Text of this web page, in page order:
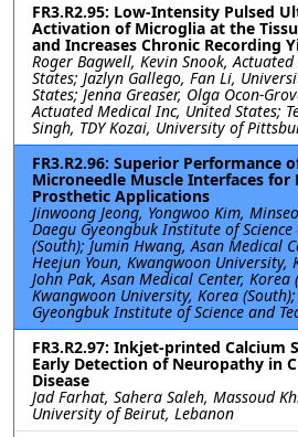
FR3.R2.95: Low-Intensity Pulsed
Activation of Microglia at the
and Increases Chronic Recording
Roger Bagwell, Kevin Snook,
States; Jazlyn Gallego, Fan Li,
States; Jenna Greaser, Olga Ocon-
Actuated Medical Inc, United States;
Singh, TDY Kozai, University of
FR3.R2.96: Superior Performance
Microneedle Muscle Interfaces
Prosthetic Applications
Jinwoong Jeong, Yongwoo Kim,
Daegu Gyeongbuk Institute of
(South); Jumin Hwang, Asan Medical
Heejun Youn, Kwangwoon University,
John Pak, Asan Medical Center, Korea
Kwangwoon University, Korea
Gyeongbuk Institute of Science and
FR3.R2.97: Inkjet-printed Calcium
Early Detection of Neuropathy in
Disease
Jad Farhat, Sahera Saleh, Massoud
University of Beirut, Lebanon